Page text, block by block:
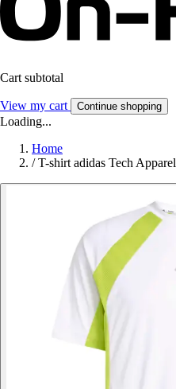
Cart subtotal
View my cart Continue shopping
Loading...
Home
/ T-shirt adidas Tech Apparel